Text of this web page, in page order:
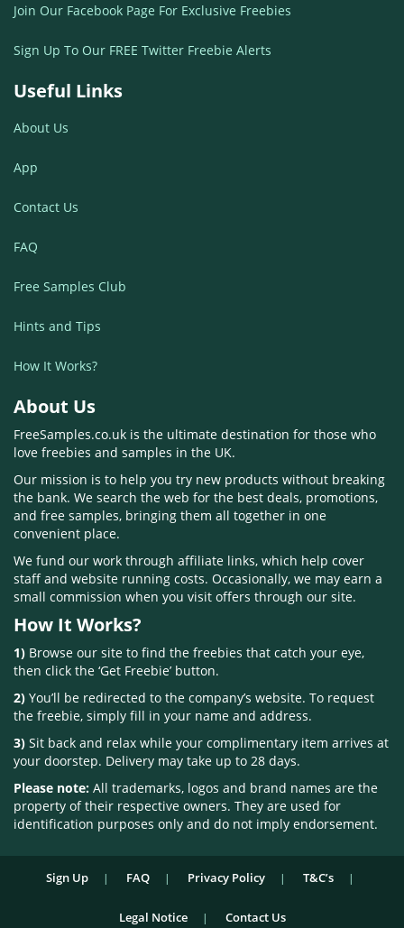
Join Our Facebook Page For Exclusive Freebies
Sign Up To Our FREE Twitter Freebie Alerts
Useful Links
About Us
App
Contact Us
FAQ
Free Samples Club
Hints and Tips
How It Works?
About Us
FreeSamples.co.uk is the ultimate destination for those who
love freebies and samples in the UK.
Our mission is to help you try new products without breaking
the bank. We search the web for the best deals, promotions,
and free samples, bringing them all together in one
convenient place.
We fund our work through affiliate links, which help cover
staff and website running costs. Occasionally, we may earn a
small commission when you visit offers through our site.
How It Works?
1) Browse our site to find the freebies that catch your eye,
then click the ‘Get Freebie’ button.
2) You’ll be redirected to the company’s website. To request
the freebie, simply fill in your name and address.
3) Sit back and relax while your complimentary item arrives at
your doorstep. Delivery may take up to 28 days.
Please note: All trademarks, logos and brand names are the
property of their respective owners. They are used for
identification purposes only and do not imply endorsement.
Sign Up FAQ Privacy Policy T&C’s
Legal Notice Contact Us